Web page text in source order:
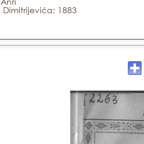
1883